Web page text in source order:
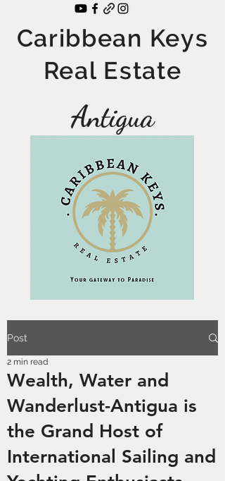
Antigua
Caribbean Keys
Real Estate
Post
Wealth, Water and
Wanderlust-Antigua is
the Grand Host of
International Sailing and
2 min read